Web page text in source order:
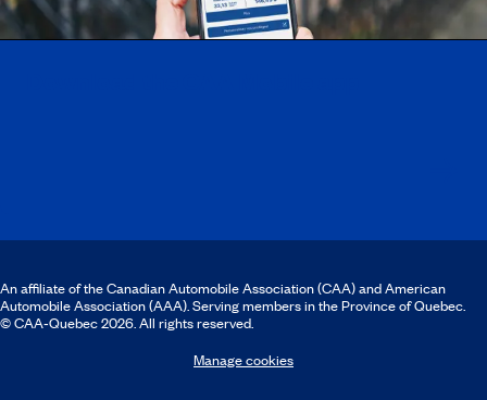
An affiliate of the Canadian Automobile Association (CAA) and American
Automobile Association (AAA). Serving members in the Province of Quebec.
© CAA‑Quebec 2026. All rights reserved.
Manage cookies